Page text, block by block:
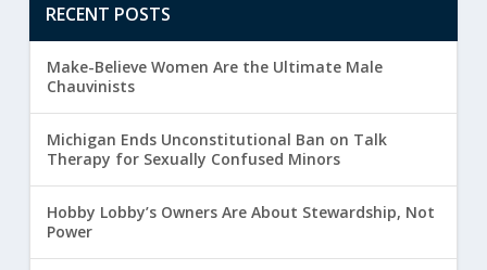
RECENT POSTS
Make-Believe Women Are the Ultimate Male
Chauvinists
Michigan Ends Unconstitutional Ban on Talk
Therapy for Sexually Confused Minors
Hobby Lobby’s Owners Are About Stewardship, Not
Power